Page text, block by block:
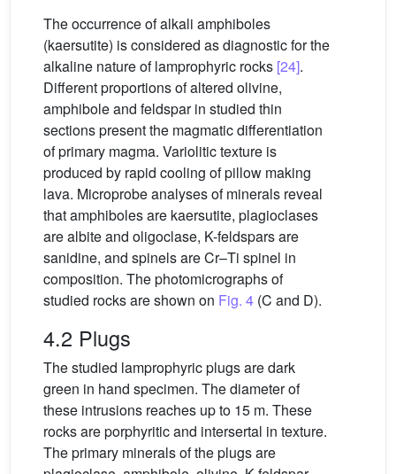
The occurrence of alkali amphiboles
(kaersutite) is considered as diagnostic for the
alkaline nature of lamprophyric rocks [24].
Different proportions of altered olivine,
amphibole and feldspar in studied thin
sections present the magmatic differentiation
of primary magma. Variolitic texture is
produced by rapid cooling of pillow making
lava. Microprobe analyses of minerals reveal
that amphiboles are kaersutite, plagioclases
are albite and oligoclase, K-feldspars are
sanidine, and spinels are Cr–Ti spinel in
composition. The photomicrographs of
studied rocks are shown on Fig. 4 (C and D).
4.2 Plugs
The studied lamprophyric plugs are dark
green in hand specimen. The diameter of
these intrusions reaches up to 15 m. These
rocks are porphyritic and intersertal in texture.
The primary minerals of the plugs are